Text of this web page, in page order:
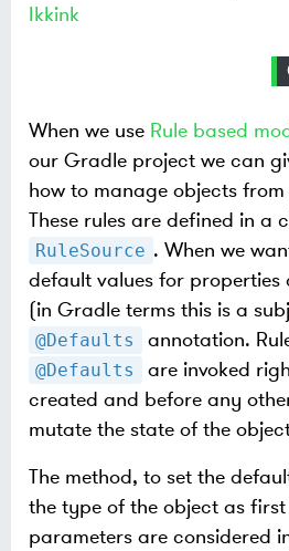
Ikkink
When we use Rule based
our Gradle project we can
how to manage objects
These rules are defined in a
RuleSource . When we
default values for properties
(in Gradle terms this is a
@Defaults annotation.
@Defaults
are invoked
created and before any
mutate the state of the
The method, to set the
the type of the object as
parameters are considered